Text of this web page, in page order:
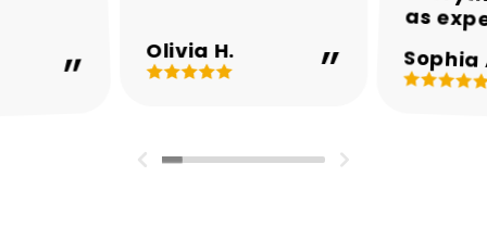
Olivia H.
as
Sophia